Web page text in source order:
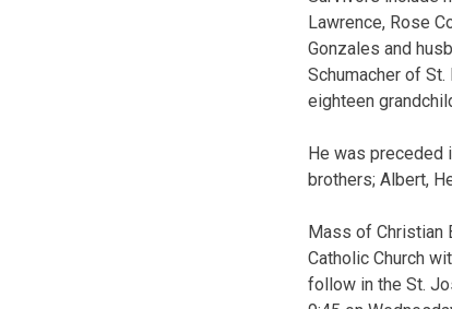
Lawrence, Rose
Gonzales and
Schumacher of
eighteen
He was preceded
brothers; Albert,
Mass of Christian
Catholic Church
follow in the St.